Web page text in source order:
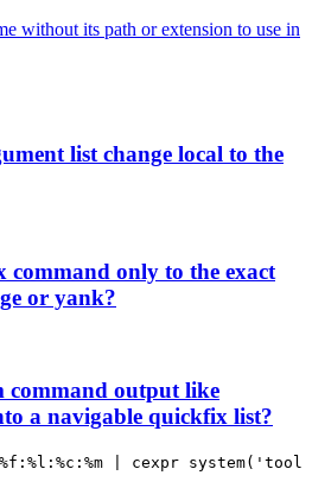
without its path or extension to use in
list change local to the
only to the exact
or yank?
command output like
a navigable quickfix list?
| cexpr system('tool